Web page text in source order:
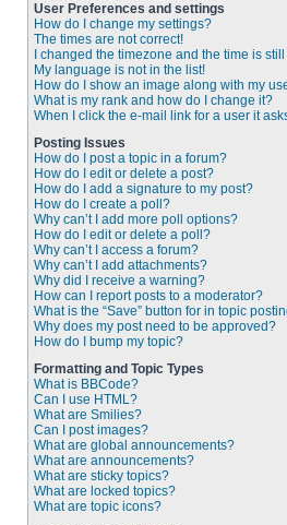
User Preferences and settings
How do I change my settings?
The times are not correct!
I changed the timezone and the time is
My language is not in the list!
How do I show an image along with my
What is my rank and how do I change it?
When I click the e-mail link for a user it
Posting Issues
How do I post a topic in a forum?
How do I edit or delete a post?
How do I add a signature to my post?
How do I create a poll?
Why can’t I add more poll options?
How do I edit or delete a poll?
Why can’t I access a forum?
Why can’t I add attachments?
Why did I receive a warning?
How can I report posts to a moderator?
What is the “Save” button for in topic
Why does my post need to be approved?
How do I bump my topic?
Formatting and Topic Types
What is BBCode?
Can I use HTML?
What are Smilies?
Can I post images?
What are global announcements?
What are announcements?
What are sticky topics?
What are locked topics?
What are topic icons?